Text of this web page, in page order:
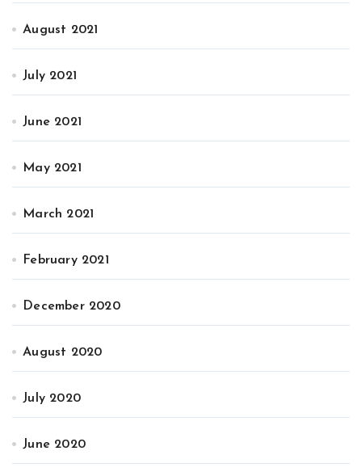
August 2021
July 2021
June 2021
May 2021
March 2021
February 2021
December 2020
August 2020
July 2020
June 2020